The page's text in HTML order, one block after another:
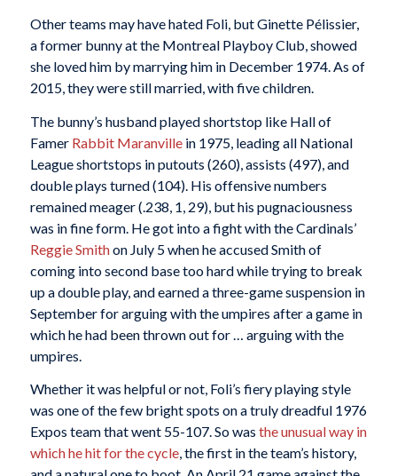
Other teams may have hated Foli, but Ginette Pélissier,
a former bunny at the Montreal Playboy Club, showed
she loved him by marrying him in December 1974. As of
2015, they were still married, with five children.
The bunny’s husband played shortstop like Hall of
Famer Rabbit Maranvillein 1975, leading all National
League shortstops in putouts (260), assists (497), and
double plays turned (104). His offensive numbers
remained meager (.238, 1, 29), but his pugnaciousness
was in fine form. He got into a fight with the Cardinals’
Reggie Smithon July 5 when he accused Smith of
coming into second base too hard while trying to break
up a double play, and earned a three-game suspension in
September for arguing with the umpires after a game in
which he had been thrown out for … arguing with the
umpires.
Whether it was helpful or not, Foli’s fiery playing style
was one of the few bright spots on a truly dreadful 1976
Expos team that went 55-107. So was the unusual way in
which he hit for the cycle, the first in the team’s history,